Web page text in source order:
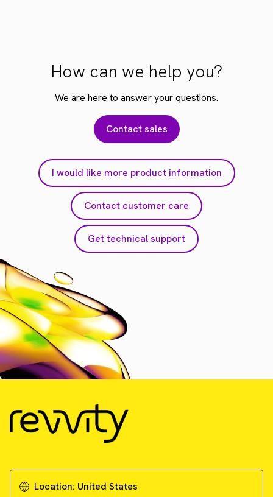
How can we help you?
We are here to answer your questions.
Contact sales
I would like more product information
Contact customer care
Get technical support
Location: United States